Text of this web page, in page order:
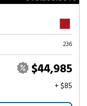
236
$44,985
+ $85